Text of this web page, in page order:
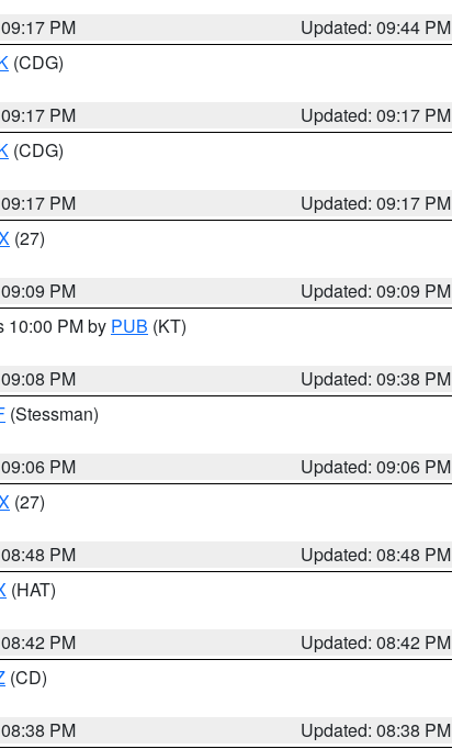
PM
Updated: 09:44 PM
(CDG)
PM
Updated: 09:17 PM
(CDG)
PM
Updated: 09:17 PM
(27)
PM
Updated: 09:09 PM
10:00 PM by PUB (KT)
PM
Updated: 09:38 PM
(Stessman)
PM
Updated: 09:06 PM
(27)
PM
Updated: 08:48 PM
(HAT)
PM
Updated: 08:42 PM
(CD)
PM
Updated: 08:38 PM